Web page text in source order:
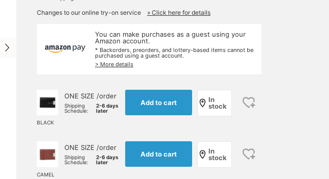
Changes to our online try-on service » Click here for details
You can make purchases as a guest using your
Amazon account.
* Backorders, preorders, and lottery-based items cannot be
purchased using a guest account.
> More details
BLACK
ONE SIZE /order
Shipping
Schedule:
2-6 days
later
Add to cart
In
stock
CAMEL
ONE SIZE /order
Shipping
Schedule:
2-6 days
later
Add to cart
In
stock